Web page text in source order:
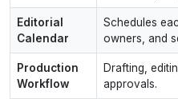
Editorial
Calendar
Schedules
owners, and
Production
Workflow
Drafting,
approvals.